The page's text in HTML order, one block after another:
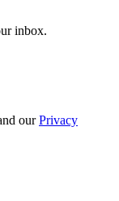
inbox.
ourPrivacy